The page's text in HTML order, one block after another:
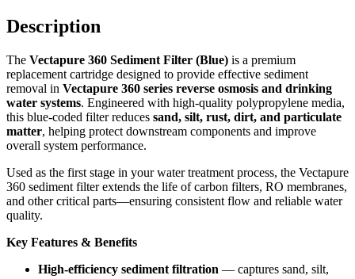
Description
The Vectapure 360 Sediment Filter (Blue) is a premium
replacement cartridge designed to provide effective sediment
removal in Vectapure 360 series reverse osmosis and drinking
water systems. Engineered with high‑quality polypropylene media,
this blue‑coded filter reduces sand, silt, rust, dirt, and particulate
matter, helping protect downstream components and improve
overall system performance.
Used as the first stage in your water treatment process, the Vectapure
360 sediment filter extends the life of carbon filters, RO membranes,
and other critical parts—ensuring consistent flow and reliable water
quality.
Key Features & Benefits
High‑efficiency sediment filtration — captures sand, silt,